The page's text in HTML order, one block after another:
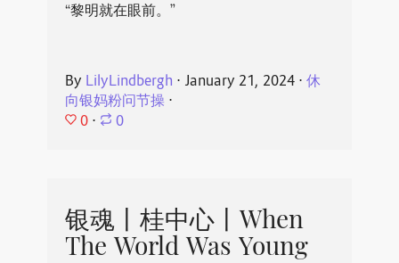
“黎明就在眼前。”
By LilyLindbergh ⋅ January 21, 2024⋅ 休
向银妈粉问节操⋅
0 ⋅ 0
银魂丨桂中心丨When
The World Was Young